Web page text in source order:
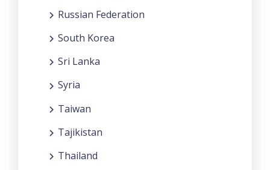
Russian Federation
South Korea
Sri Lanka
Syria
Taiwan
Tajikistan
Thailand